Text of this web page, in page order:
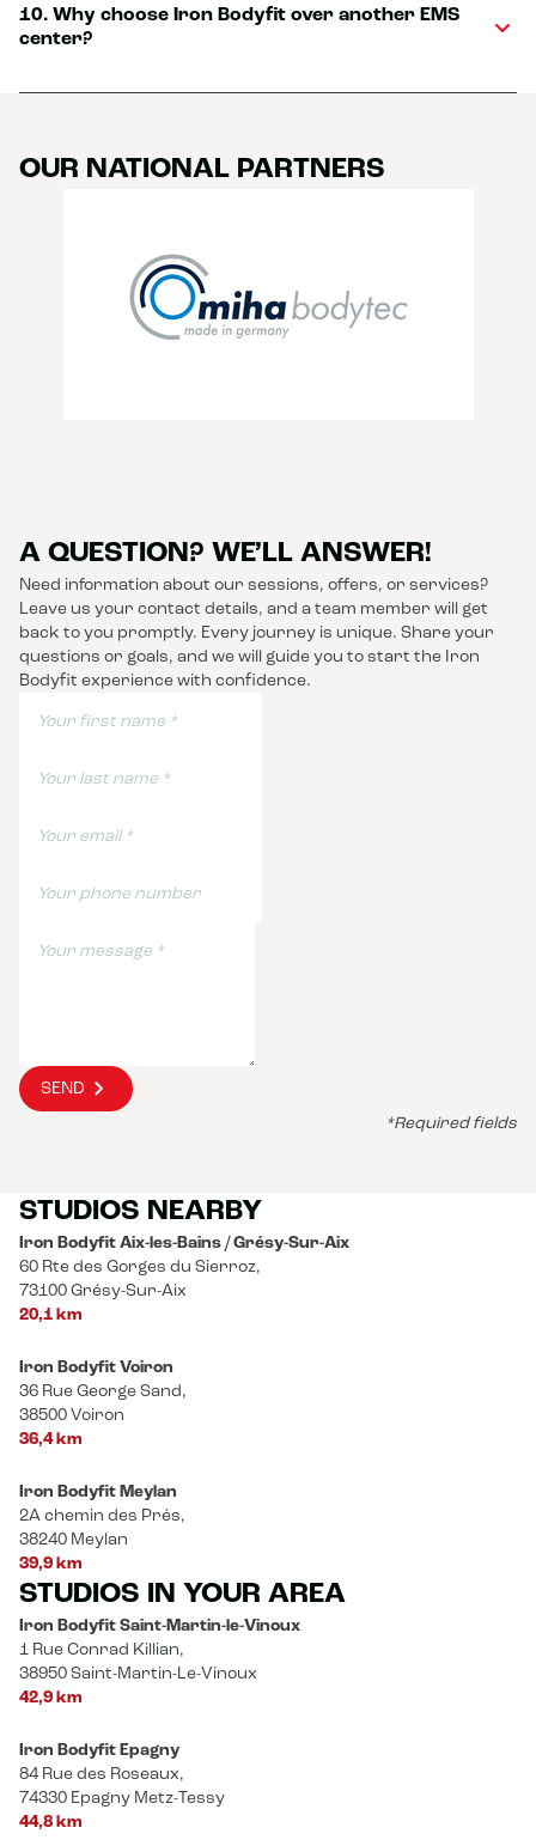
10. Why choose Iron Bodyfit over another EMS
center?
OUR NATIONAL PARTNERS
A QUESTION? WE’LL ANSWER!
Need information about our sessions, offers, or services?
Leave us your contact details, and a team member will get
back to you promptly. Every journey is unique. Share your
questions or goals, and we will guide you to start the Iron
Bodyfit experience with confidence.
SEND
*Required fields
STUDIOS NEARBY
Iron Bodyfit Aix-les-Bains / Grésy-Sur-Aix
60 Rte des Gorges du Sierroz,
73100 Grésy-Sur-Aix
20,1 km
Iron Bodyfit Voiron
36 Rue George Sand,
38500 Voiron
36,4 km
Iron Bodyfit Meylan
2A chemin des Prés,
38240 Meylan
39,9 km
STUDIOS IN YOUR AREA
Iron Bodyfit Saint-Martin-le-Vinoux
1 Rue Conrad Killian,
38950 Saint-Martin-Le-Vinoux
42,9 km
Iron Bodyfit Epagny
84 Rue des Roseaux,
74330 Epagny Metz-Tessy
44,8 km